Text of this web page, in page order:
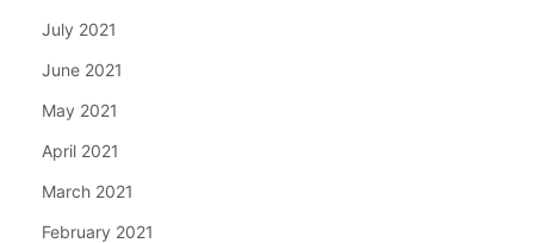
July 2021
June 2021
May 2021
April 2021
March 2021
February 2021